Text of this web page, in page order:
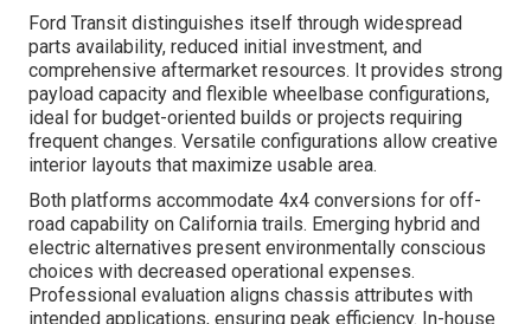
Ford Transit distinguishes itself through widespread
parts availability, reduced initial investment, and
comprehensive aftermarket resources. It provides strong
payload capacity and flexible wheelbase configurations,
ideal for budget-oriented builds or projects requiring
frequent changes. Versatile configurations allow creative
interior layouts that maximize usable area.
Both platforms accommodate 4x4 conversions for off-
road capability on California trails. Emerging hybrid and
electric alternatives present environmentally conscious
choices with decreased operational expenses.
Professional evaluation aligns chassis attributes with
intended applications, ensuring peak efficiency. In-house